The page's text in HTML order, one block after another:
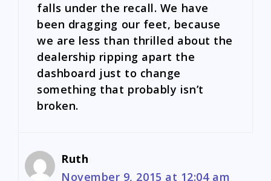
falls under the recall. We have
been dragging our feet, because
we are less than thrilled about the
dealership ripping apart the
dashboard just to change
something that probably isn’t
broken.
Ruth
November 9, 2015 at 12:04 am